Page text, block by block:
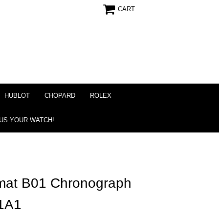
CART
HUBLOT CHOPARD ROLEX
YOUR WATCH!
B01 Chronograph